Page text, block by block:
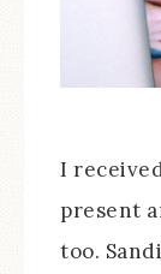
I
present
too.